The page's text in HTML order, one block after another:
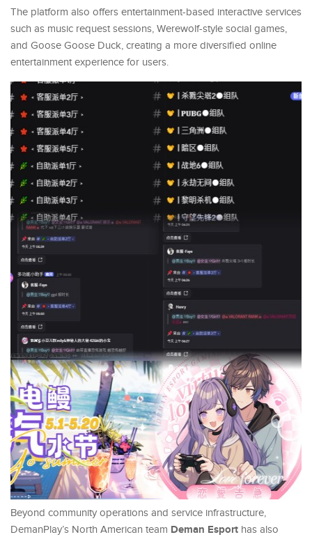
The platform also offers entertainment-based interactive services
such as music request sessions, Werewolf-style social games,
and Goose Goose Duck, creating a more diversified online
entertainment experience for users.
Beyond community operations and service infrastructure,
DemanPlay’s North American team Deman Esport has also